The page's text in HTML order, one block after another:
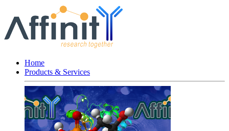
Home
Products & Services